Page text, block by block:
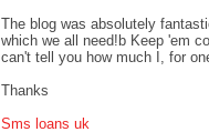
The blog was absolutely
which we all need!b Keep 'em
can't tell you how much I, for
Thanks
Sms loans uk